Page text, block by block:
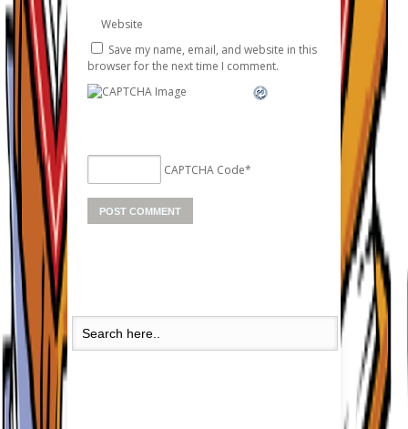
Website
Save my name, email, and website in this
browser for the next time I comment.
CAPTCHA Code*